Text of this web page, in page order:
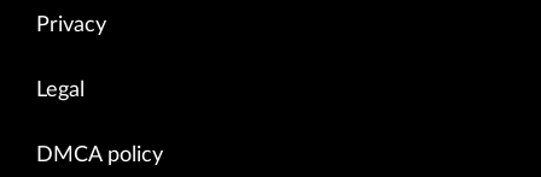
Privacy
Legal
DMCA policy